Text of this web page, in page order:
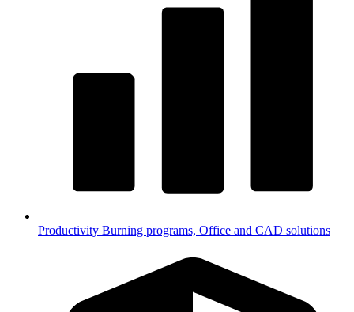
Productivity Burning programs, Office and CAD solutions